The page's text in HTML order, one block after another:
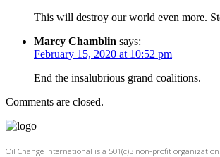
This will destroy our world even more.
Marcy Chamblin says:
February 15, 2020 at 10:52 pm
End the insalubrious grand coalitions.
Comments are closed.
Oil Change International is a 501(c)3 non-profit organization.